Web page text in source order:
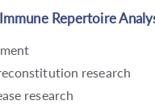
Repertoire
research
research